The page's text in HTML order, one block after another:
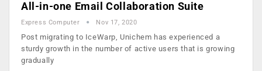
All-in-one Email Collaboration Suite
Express Computer Nov 17, 2020
Post migrating to IceWarp, Unichem has experienced a
sturdy growth in the number of active users that is growing
gradually